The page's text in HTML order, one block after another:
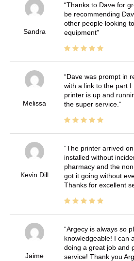
Sandra
Thanks to Dave for
be recommending
other people looking
equipment
Melissa
Dave was prompt in
with a link to the part
printer is up and
the super service.
Kevin Dill
The printer arrived
installed without
pharmacy and the
got it going without
Thanks for excellent
Jaime
Argecy is always so
knowledgeable! I can
doing a great job and
service! Thank you